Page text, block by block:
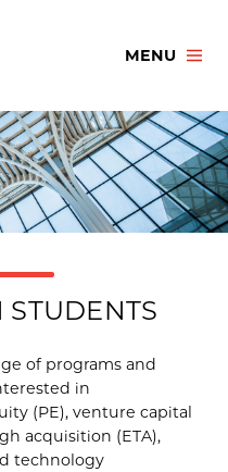
MENU
STUDENTS
of programs and
in
(PE), venture capital
acquisition (ETA),
technology